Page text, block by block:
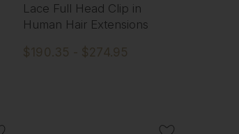
Lace Full Head Clip in
Human Hair Extensions
$190.35 - $274.95